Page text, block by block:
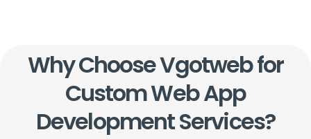
Why Choose Vgotweb for
Custom Web App
Development Services?